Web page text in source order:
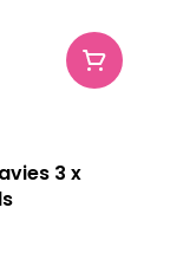
3 x